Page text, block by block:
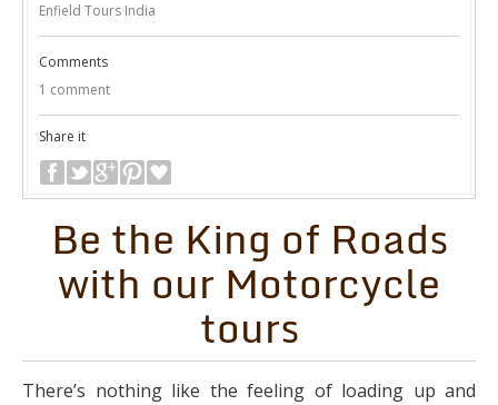
Enfield Tours India
Comments
1 comment
Share it
Be the King of Roads
with our Motorcycle
tours
There’s nothing like the feeling of loading up and